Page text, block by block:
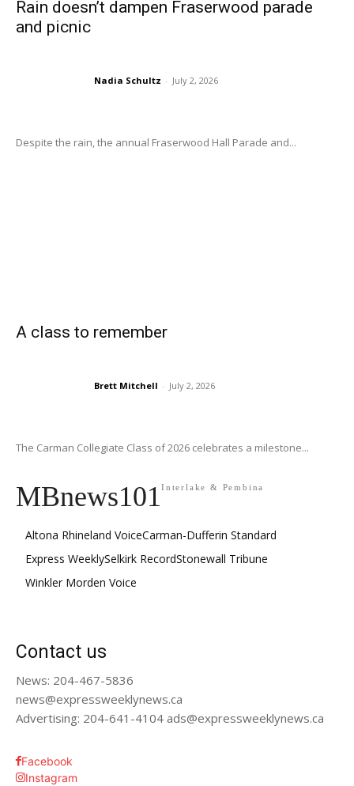
Rain doesn’t dampen Fraserwood parade
and picnic
Nadia Schultz - July 2, 2026
Despite the rain, the annual Fraserwood Hall Parade and...
A class to remember
Brett Mitchell - July 2, 2026
The Carman Collegiate Class of 2026 celebrates a milestone...
MBnews101 Interlake & Pembina
Altona Rhineland VoiceCarman-Dufferin Standard
Express WeeklySelkirk RecordStonewall Tribune
Winkler Morden Voice
Contact us
News: 204-467-5836
news@expressweeklynews.ca
Advertising: 204-641-4104 ads@expressweeklynews.ca
Facebook
Instagram